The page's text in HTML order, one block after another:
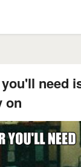
need
on